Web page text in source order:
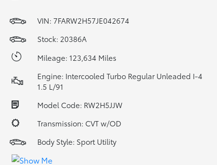
VIN: 7FARW2H57JE042674
Stock: 20386A
Mileage: 123,634 Miles
Engine: Intercooled Turbo Regular Unleaded I-4
1.5 L/91
Model Code: RW2H5JJW
Transmission: CVT w/OD
Body Style: Sport Utility